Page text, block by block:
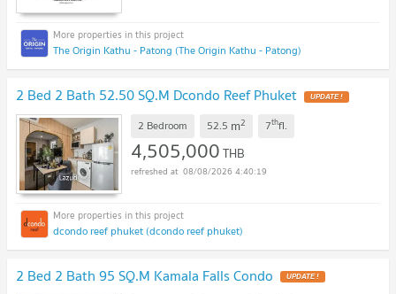
The Origin Kathu - Patong (The Origin Kathu - Patong)
2 Bed 2 Bath 52.50 SQ.M Dcondo Reef Phuket UPDATE !
2 Bedroom 52.5 m2 7thfl.
4,505,000THB
08/08/2026 4:40:19
dcondo reef phuket (dcondo reef phuket)
2 Bed 2 Bath 95 SQ.M Kamala Falls Condo UPDATE !